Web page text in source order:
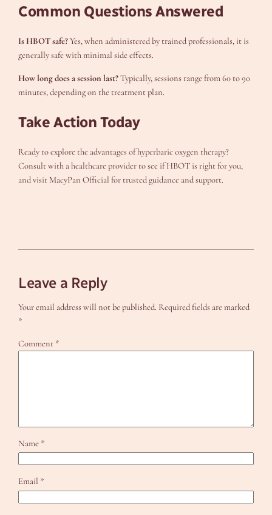
Common Questions Answered
Is HBOT safe?Yes, when administered by trained professionals, it is
generally safe with minimal side effects.
How long does a session last?Typically, sessions range from 60 to 90
minutes, depending on the treatment plan.
Take Action Today
Ready to explore the advantages of hyperbaric oxygen therapy?
Consult with a healthcare provider to see if HBOT is right for you,
and visit MacyPan Official for trusted guidance and support.
Leave a Reply
Your email address will not be published. Required fields are marked
*
Comment *
Name *
Email *